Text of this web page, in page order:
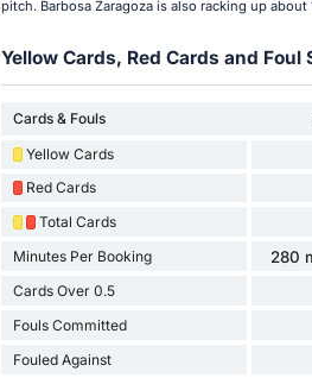
pitch. Barbosa Zaragoza is also racking up
Yellow Cards, Red Cards and Foul
Cards & Fouls
Yellow Cards
Red Cards
Total Cards
Minutes Per Booking 280
Cards Over 0.5
Fouls Committed
Fouled Against